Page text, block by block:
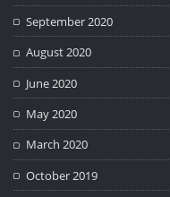
September 2020
August 2020
June 2020
May 2020
March 2020
October 2019